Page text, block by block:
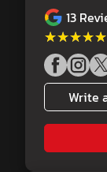
13
★★★★★
★★★★★
Write